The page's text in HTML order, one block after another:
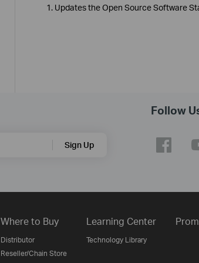
1. Updates the Open Source Software
Sign Up
Follow
Where to Buy
Distributor
Reseller/Chain Store
Learning Center
Technology Library